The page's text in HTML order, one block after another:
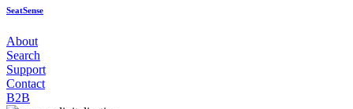
SeatSense
About
Search
Support
Contact
B2B